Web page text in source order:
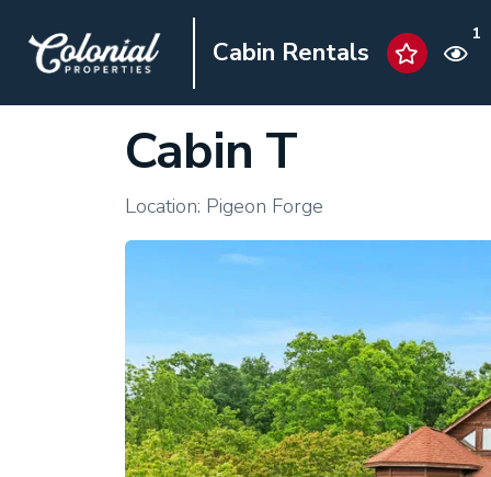
Cabin Rentals
1
Cabin T
Location: Pigeon Forge